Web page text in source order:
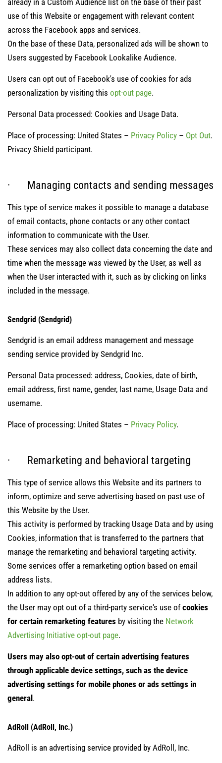
use of this Website or engagement with relevant content
across the Facebook apps and services.
On the base of these Data, personalized ads will be shown to
Users suggested by Facebook Lookalike Audience.
Users can opt out of Facebook's use of cookies for ads
personalization by visiting this opt-out page.
Personal Data processed: Cookies and Usage Data.
Place of processing: United States – Privacy Policy – Opt Out.
Privacy Shield participant.
· Managing contacts and sending messages
This type of service makes it possible to manage a database
of email contacts, phone contacts or any other contact
information to communicate with the User.
These services may also collect data concerning the date and
time when the message was viewed by the User, as well as
when the User interacted with it, such as by clicking on links
included in the message.
Sendgrid (Sendgrid)
Sendgrid is an email address management and message
sending service provided by Sendgrid Inc.
Personal Data processed: address, Cookies, date of birth,
email address, first name, gender, last name, Usage Data and
username.
Place of processing: United States – Privacy Policy.
· Remarketing and behavioral targeting
This type of service allows this Website and its partners to
inform, optimize and serve advertising based on past use of
this Website by the User.
This activity is performed by tracking Usage Data and by using
Cookies, information that is transferred to the partners that
manage the remarketing and behavioral targeting activity.
Some services offer a remarketing option based on email
address lists.
In addition to any opt-out offered by any of the services below,
the User may opt out of a third-party service's use ofcookies
for certain remarketing features by visiting the Network
Advertising Initiative opt-out page.
Users may also opt-out of certain advertising features
through applicable device settings, such as the device
advertising settings for mobile phones or ads settings in
general.
AdRoll (AdRoll, Inc.)
AdRoll is an advertising service provided by AdRoll, Inc.